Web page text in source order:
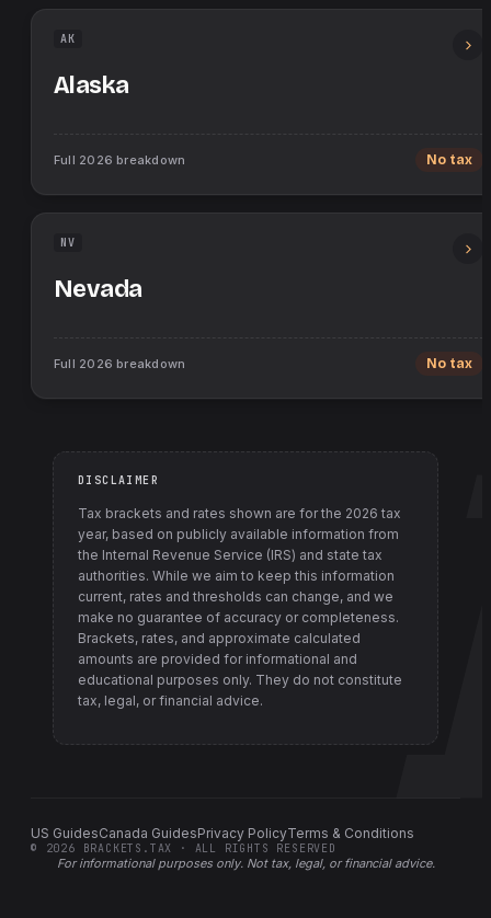
AK
Alaska
Full 2026 breakdown No tax
NV
Nevada
Full 2026 breakdown No tax
DISCLAIMER
Tax brackets and rates shown are for the 2026 tax
year, based on publicly available information from
the Internal Revenue Service (IRS) and state tax
authorities. While we aim to keep this information
current, rates and thresholds can change, and we
make no guarantee of accuracy or completeness.
Brackets, rates, and approximate calculated
amounts are provided for informational and
educational purposes only. They do not constitute
tax, legal, or financial advice.
US GuidesCanada GuidesPrivacy PolicyTerms & Conditions
For informational purposes only. Not tax, legal, or financial advice.
© 2026 BRACKETS.TAX · ALL RIGHTS RESERVED